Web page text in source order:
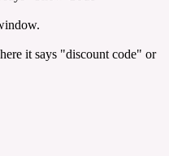
it says "discount code" or